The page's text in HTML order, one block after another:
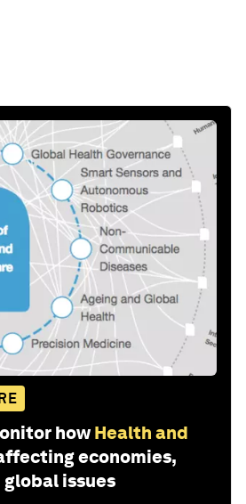
how Health and
economies,
issues